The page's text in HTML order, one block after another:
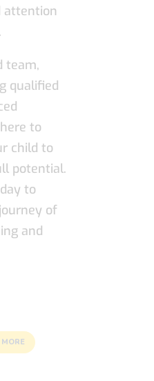
attention
team,
qualified
to
child to
potential.
to
of
and